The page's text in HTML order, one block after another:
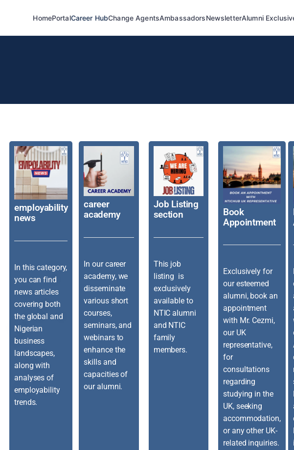
HomePortalCareer HubChange AgentsAmbassadorsNewsletterAlumni
employability
news
In this category,
you can find
news articles
covering both
the global and
Nigerian
business
landscapes,
along with
analyses of
employability
trends.
career
academy
In our career
academy, we
disseminate
various short
courses,
seminars, and
webinars to
enhance the
skills and
capacities of
our alumni.
Job Listing
section
This job
listing is
exclusively
available to
NTIC alumni
and NTIC
family
members.
Book
Appointment
Exclusively for
our esteemed
alumni, book an
appointment
with Mr. Cezmi,
our UK
representative,
for
consultations
regarding
studying in the
UK, seeking
accommodation,
or any other UK-
related inquiries.